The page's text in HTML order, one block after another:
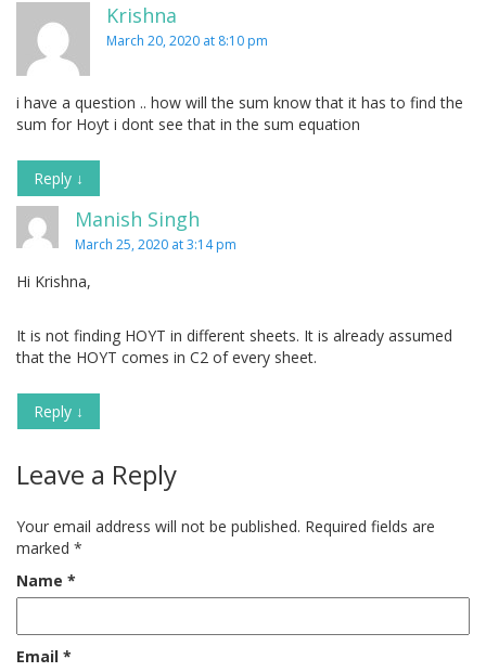
Krishna
March 20, 2020 at 8:10 pm
i have a question .. how will the sum know that it has to find the
sum for Hoyt i dont see that in the sum equation
Reply ↓
Manish Singh
March 25, 2020 at 3:14 pm
Hi Krishna,
It is not finding HOYT in different sheets. It is already assumed
that the HOYT comes in C2 of every sheet.
Reply ↓
Leave a Reply
Your email address will not be published. Required fields are
marked *
Name *
Email *